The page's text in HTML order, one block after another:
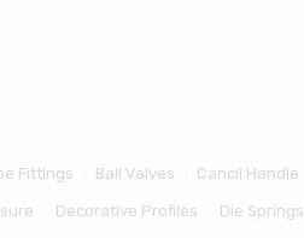
Fittings Ball Valves Cancil Handle
Decorative Profiles Die Springs